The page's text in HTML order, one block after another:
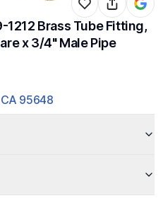
Brass Tube Fitting,
x 3/4" Male Pipe
95648